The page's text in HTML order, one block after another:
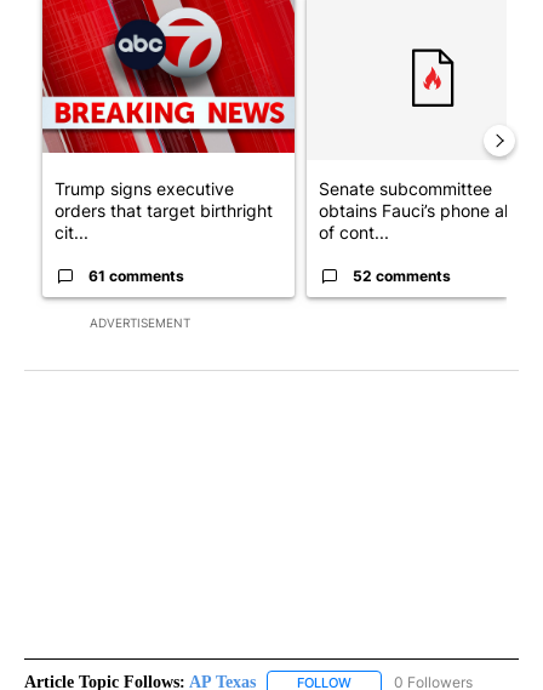
ADVERTISEMENT
A trending article titled "Trump signs executive orders that
Trump signs executive
orders that target birthright
cit...
61 comments
Senate subcommittee
obtains Fauci’s phone ahead
of cont...
52 comments
Article Topic Follows: AP Texas FOLLOW FOLLOW "AP TEXAS" TO
0 Followers